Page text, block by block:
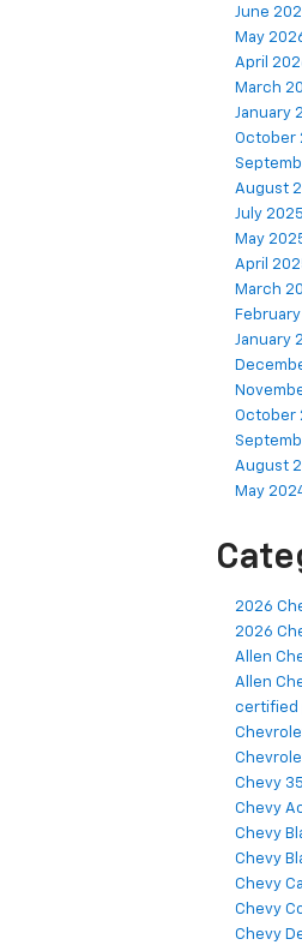
June
May
April
March
January
October
August
July 2025
May
April
March
January
October
August
May
2026
2026
Allen
Allen
certified
Chevy
Chevy
Chevy
Chevy
Chevy
Chevy
Chevy